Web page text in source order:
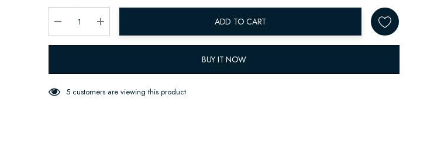
Decrease Quantity:Increase Quantity:
ADD TO CART
BUY IT NOW
5 customers are viewing this product